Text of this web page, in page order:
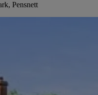
Pensnett